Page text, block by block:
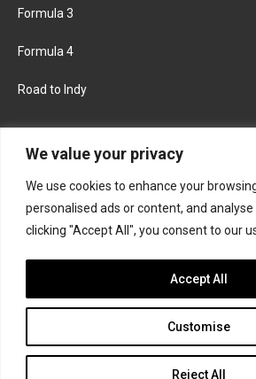
We value your privacy
We use cookies to enhance your
personalised ads or content, and
clicking "Accept All", you consent to our
Customise
Reject All
Accept All
Formula 3
Formula 4
Road to Indy
FACEBOOK
INSTAGRAM
Join the Formula Scout